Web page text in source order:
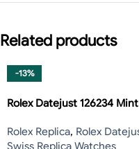
Related products
-13%
Rolex Datejust 126234
Rolex Replica, Rolex
Swiss Replica Watches